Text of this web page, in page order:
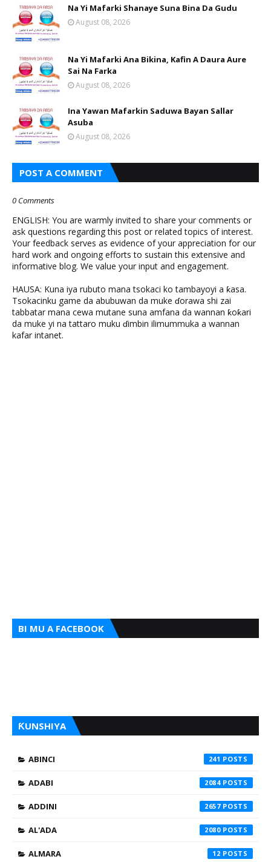
Na Yi Mafarki Shanaye Suna Bina Da Gudu
August 08, 2026
Na Yi Mafarki Ana Bikina, Kafin A Daura Aure
Sai Na Farka
August 08, 2026
Ina Yawan Mafarkin Saduwa Bayan Sallar
Asuba
August 08, 2026
POST A COMMENT
0 Comments
ENGLISH: You are warmly invited to share your comments or
ask questions regarding this post or related topics of interest.
Your feedback serves as evidence of your appreciation for our
hard work and ongoing efforts to sustain this extensive and
informative blog. We value your input and engagement.
HAUSA: Kuna iya rubuto mana tsokaci ko tambayoyi a ƙasa.
Tsokacinku game da abubuwan da muke ɗorawa shi zai
tabbatar mana cewa mutane suna amfana da wannan ƙoƙari
da muke yi na tattaro muku ɗimbin ilimummuka a wannan
kafar intanet.
BI MU A FACEBOOK
ƘUNSHIYA
ABINCI 241
ADABI 2084
ADDINI 2657
AL'ADA 2080
ALMARA 12